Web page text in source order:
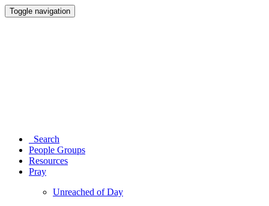
Toggle navigation
Search
People Groups
Resources
Pray
Unreached of Day